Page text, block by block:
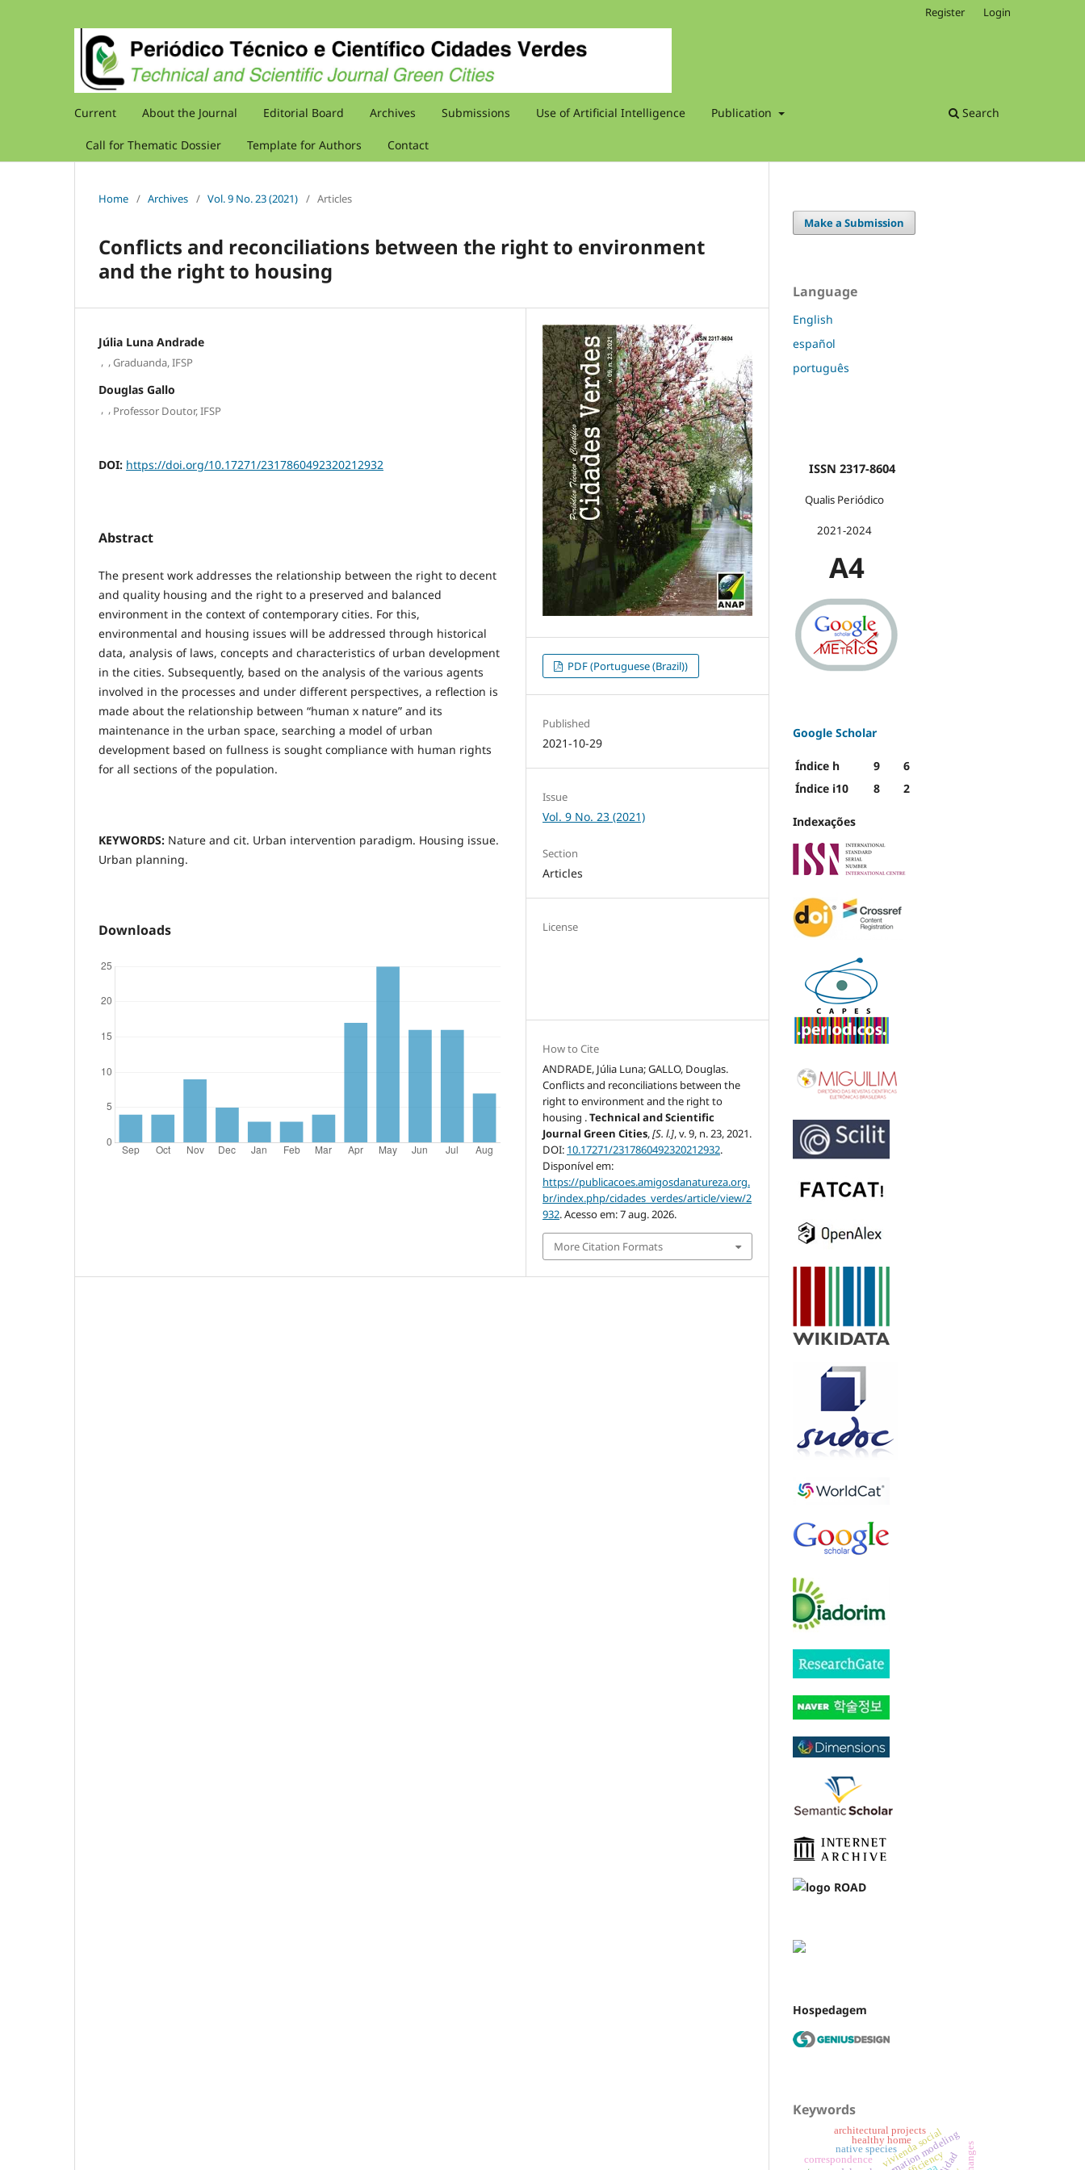
Current About the Journal Editorial Board Archives Submissions Use of Artificial Intelligence Publication
Call for Thematic Dossier Template for Authors Contact
Search
Register Login
Home / Archives / Vol. 9 No. 23 (2021) / Articles
Conflicts and reconciliations between the right to environment
and the right to housing
Júlia Luna Andrade
, ,Graduanda, IFSP
Douglas Gallo
, , Professor Doutor, IFSP
DOI: https://doi.org/10.17271/2317860492320212932
Abstract
The present work addresses the relationship between the right to decent
and quality housing and the right to a preserved and balanced
environment in the context of contemporary cities. For this,
environmental and housing issues will be addressed through historical
data, analysis of laws, concepts and characteristics of urban development
in the cities. Subsequently, based on the analysis of the various agents
involved in the processes and under different perspectives, a reflection is
made about the relationship between “human x nature” and its
maintenance in the urban space, searching a model of urban
development based on fullness is sought compliance with human rights
for all sections of the population.
KEYWORDS: Nature and cit. Urban intervention paradigm. Housing issue.
Urban planning.
Downloads
PDF (Portuguese (Brazil))
Published
2021-10-29
Issue
Vol. 9 No. 23 (2021)
Section
Articles
License
How to Cite
ANDRADE, Júlia Luna; GALLO, Douglas.
Conflicts and reconciliations between the
right to environment and the right to
housing .Technical and Scientific
Journal Green Cities,[S. l.], v. 9, n. 23, 2021.
DOI: 10.17271/2317860492320212932.
Disponível em:
https://publicacoes.amigosdanatureza.org.
br/index.php/cidades_verdes/article/view/2
932. Acesso em: 7 aug. 2026.
More Citation Formats
Make a Submission
Language
English
español
português
ISSN 2317-8604
Qualis Periódico
2021-2024
A4
Google Scholar
Índice h 9
6
Índice i10
8 2
Indexações
Hospedagem
Keywords
vivienda social
correspondence
native species
healthy home
architectural projects